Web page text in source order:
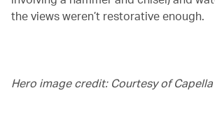
the views weren’t restorative enough.
Hero image credit: Courtesy of